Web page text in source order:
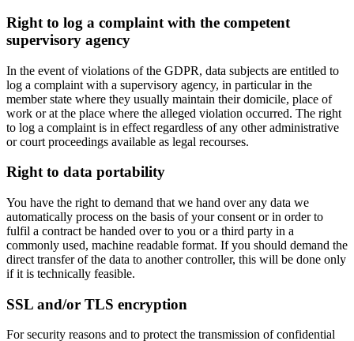
Right to log a complaint with the competent
supervisory agency
In the event of violations of the GDPR, data subjects are entitled to
log a complaint with a supervisory agency, in particular in the
member state where they usually maintain their domicile, place of
work or at the place where the alleged violation occurred. The right
to log a complaint is in effect regardless of any other administrative
or court proceedings available as legal recourses.
Right to data portability
You have the right to demand that we hand over any data we
automatically process on the basis of your consent or in order to
fulfil a contract be handed over to you or a third party in a
commonly used, machine readable format. If you should demand the
direct transfer of the data to another controller, this will be done only
if it is technically feasible.
SSL and/or TLS encryption
For security reasons and to protect the transmission of confidential